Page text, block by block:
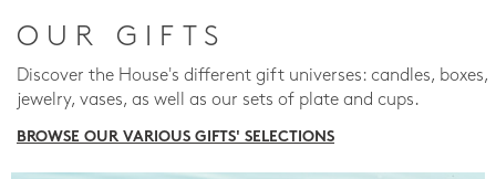
OUR GIFTS
Discover the House's different gift universes: candles, boxes,
jewelry, vases, as well as our sets of plate and cups.
BROWSE OUR VARIOUS GIFTS' SELECTIONS